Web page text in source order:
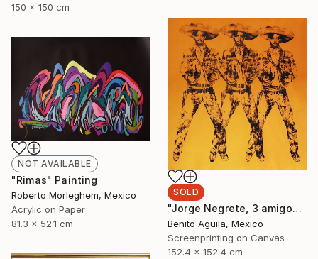
150 x 150 cm
SOLD
"Jorge Negrete, 3 amigos - Limited Edition of 10" Print
Benito Aguila, Mexico
Screenprinting on Canvas
152.4 x 152.4 cm
NOT AVAILABLE
"Rimas" Painting
Roberto Morleghem, Mexico
Acrylic on Paper
81.3 x 52.1 cm